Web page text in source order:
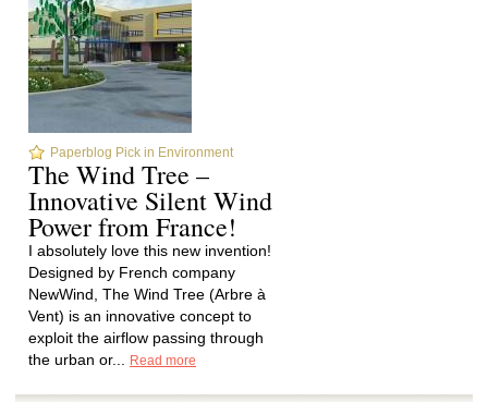
Paperblog Pick in Environment
The Wind Tree –
Innovative Silent Wind
Power from France!
I absolutely love this new invention!
Designed by French company
NewWind, The Wind Tree (Arbre à
Vent) is an innovative concept to
exploit the airflow passing through
the urban or...
Read more